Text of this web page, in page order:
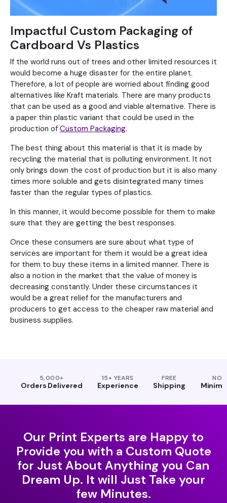
Impactful Custom Packaging of
Cardboard Vs Plastics
If the world runs out of trees and other limited resources it
would become a huge disaster for the entire planet.
Therefore, a lot of people are worried about finding good
alternatives like Kraft materials. There are many products
that can be used as a good and viable alternative. There is
a paper thin plastic variant that could be used in the
production of Custom Packaging.
The best thing about this material is that it is made by
recycling the material that is polluting environment. It not
only brings down the cost of production but it is also many
times more soluble and gets disintegrated many times
faster than the regular types of plastics.
In this manner, it would become possible for them to make
sure that they are getting the best responses.
Once these consumers are sure about what type of
services are important for them it would be a great idea
for them to buy these items in a limited manner. There is
also a notion in the market that the value of money is
decreasing constantly. Under these circumstances it
would be a great relief for the manufacturers and
producers to get access to the cheaper raw material and
business supplies.
5,000+
Orders Delivered
15+ YEARS
Experience
FREE
Shipping
NO
Our Print Experts are Happy to
Provide you with a Custom Quote
for Just About Anything you Can
Dream Up. It will Just Take your
few Minutes.